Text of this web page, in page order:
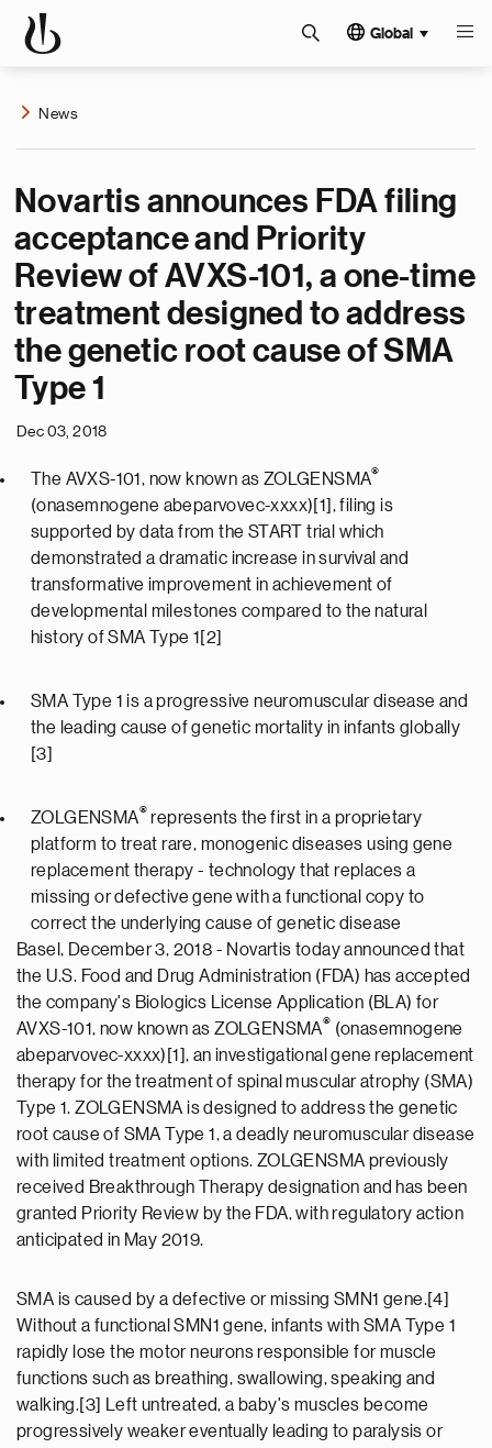
Global
News
Novartis announces FDA filing
acceptance and Priority
Review of AVXS-101, a one-time
treatment designed to address
the genetic root cause of SMA
Type 1
Dec 03, 2018
The AVXS-101, now known as ZOLGENSMA®
(onasemnogene abeparvovec-xxxx)[1], filing is
supported by data from the START trial which
demonstrated a dramatic increase in survival and
transformative improvement in achievement of
developmental milestones compared to the natural
history of SMA Type 1[2]
SMA Type 1 is a progressive neuromuscular disease and
the leading cause of genetic mortality in infants globally
[3]
ZOLGENSMA® represents the first in a proprietary
platform to treat rare, monogenic diseases using gene
replacement therapy - technology that replaces a
missing or defective gene with a functional copy to
correct the underlying cause of genetic disease
Basel, December 3, 2018 - Novartis today announced that
the U.S. Food and Drug Administration (FDA) has accepted
the company's Biologics License Application (BLA) for
AVXS-101, now known as ZOLGENSMA® (onasemnogene
abeparvovec-xxxx)[1], an investigational gene replacement
therapy for the treatment of spinal muscular atrophy (SMA)
Type 1. ZOLGENSMA is designed to address the genetic
root cause of SMA Type 1, a deadly neuromuscular disease
with limited treatment options. ZOLGENSMA previously
received Breakthrough Therapy designation and has been
granted Priority Review by the FDA, with regulatory action
anticipated in May 2019.
SMA is caused by a defective or missing SMN1 gene.[4]
Without a functional SMN1 gene, infants with SMA Type 1
rapidly lose the motor neurons responsible for muscle
functions such as breathing, swallowing, speaking and
walking.[3] Left untreated, a baby's muscles become
progressively weaker eventually leading to paralysis or